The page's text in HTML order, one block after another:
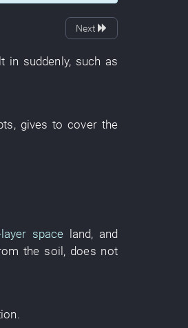
Next
in suddenly, such as
, gives to coverthe
space land, and
the soil , does not
.